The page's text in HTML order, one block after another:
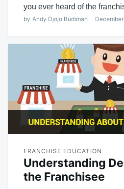
you ever heard of the
by Andy Djojo Budiman
FRANCHISE EDUCATION
Understanding
the Franchisee